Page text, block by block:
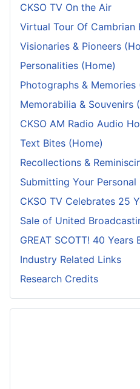
CKSO TV On the Air
Virtual Tour Of Cambrian
Visionaries & Pioneers
Personalities (Home)
Photographs & Memories
Memorabilia & Souvenirs
CKSO AM Radio Audio
Text Bites (Home)
Recollections &
Submitting Your
CKSO TV Celebrates 25
Sale of United
GREAT SCOTT! 40
Industry Related Links
Research Credits